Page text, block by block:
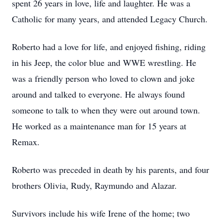
spent 26 years in love, life and laughter. He was a
Catholic for many years, and attended Legacy Church.
Roberto had a love for life, and enjoyed fishing, riding
in his Jeep, the color blue and WWE wrestling. He
was a friendly person who loved to clown and joke
around and talked to everyone. He always found
someone to talk to when they were out around town.
He worked as a maintenance man for 15 years at
Remax.
Roberto was preceded in death by his parents, and four
brothers Olivia, Rudy, Raymundo and Alazar.
Survivors include his wife Irene of the home; two